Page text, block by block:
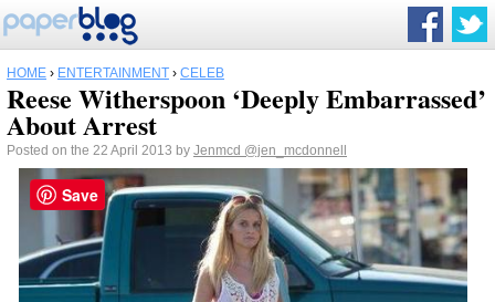
HOME › ENTERTAINMENT › CELEB
Reese Witherspoon ‘Deeply Embarrassed’
About Arrest
Posted on the 22 April 2013 by Jenmcd @jen_mcdonnell
Save